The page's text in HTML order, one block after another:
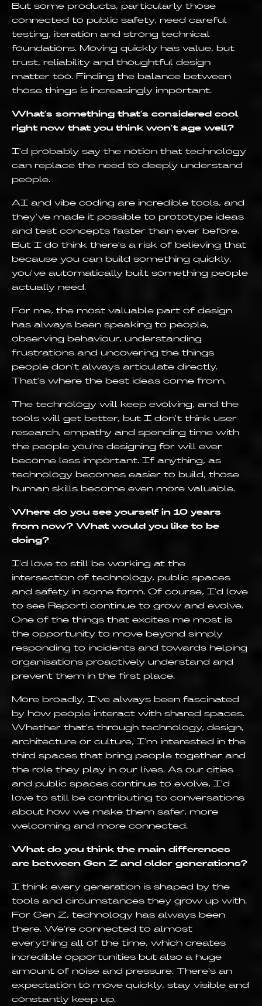
But some products, particularly those
connected to public safety, need careful
testing, iteration and strong technical
foundations. Moving quickly has value, but
trust, reliability and thoughtful design
matter too. Finding the balance between
those things is increasingly important.
What's something that's considered cool
right now that you think won't age well?
I'd probably say the notion that technology
can replace the need to deeply understand
people.
AI and vibe coding are incredible tools, and
they've made it possible to prototype ideas
and test concepts faster than ever before.
But I do think there's a risk of believing that
because you can build something quickly,
you've automatically built something people
actually need.
For me, the most valuable part of design
has always been speaking to people,
observing behaviour, understanding
frustrations and uncovering the things
people don't always articulate directly.
That's where the best ideas come from.
The technology will keep evolving, and the
tools will get better, but I don't think user
research, empathy and spending time with
the people you're designing for will ever
become less important. If anything, as
technology becomes easier to build, those
human skills become even more valuable.
Where do you see yourself in 10 years
from now? What would you like to be
doing?
I'd love to still be working at the
intersection of technology, public spaces
and safety in some form. Of course, I'd love
to see Reporti continue to grow and evolve.
One of the things that excites me most is
the opportunity to move beyond simply
responding to incidents and towards helping
organisations proactively understand and
prevent them in the first place.
More broadly, I've always been fascinated
by how people interact with shared spaces.
Whether that's through technology, design,
architecture or culture, I'm interested in the
third spaces that bring people together and
the role they play in our lives. As our cities
and public spaces continue to evolve, I'd
love to still be contributing to conversations
about how we make them safer, more
welcoming and more connected.
What do you think the main differences
are between Gen Z and older generations?
I think every generation is shaped by the
tools and circumstances they grow up with.
For Gen Z, technology has always been
there. We're connected to almost
everything all of the time, which creates
incredible opportunities but also a huge
amount of noise and pressure. There's an
expectation to move quickly, stay visible and
constantly keep up.